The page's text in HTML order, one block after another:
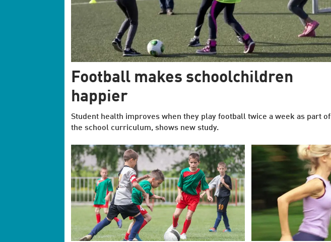
Football makes schoolchildren
happier
Student health improves when they play football twice a week as part of
the school curriculum, shows new study.